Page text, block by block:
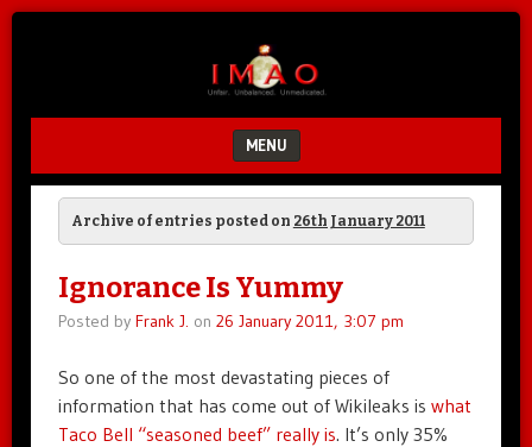
MENU
SKIP TO CONTENT
Archive of entries posted on 26th January 2011
Ignorance Is Yummy
Posted by Frank J. on 26 January 2011, 3:07 pm
So one of the most devastating pieces of
information that has come out of Wikileaks is what
Taco Bell “seasoned beef” really is. It’s only 35%